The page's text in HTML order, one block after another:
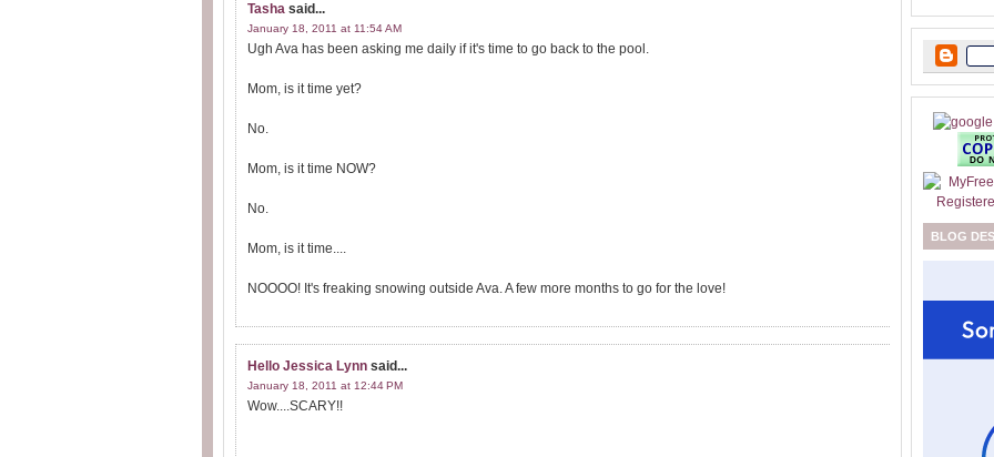
Tasha said...
January 18, 2011 at 11:54 AM
Ugh Ava has been asking me daily if it's time to go back to the pool.
Mom, is it time yet?
No.
Mom, is it time NOW?
No.
Mom, is it time....
NOOOO! It's freaking snowing outside Ava. A few more months to go for the love!
Hello Jessica Lynn said...
January 18, 2011 at 12:44 PM
Wow....SCARY!!
BLOG